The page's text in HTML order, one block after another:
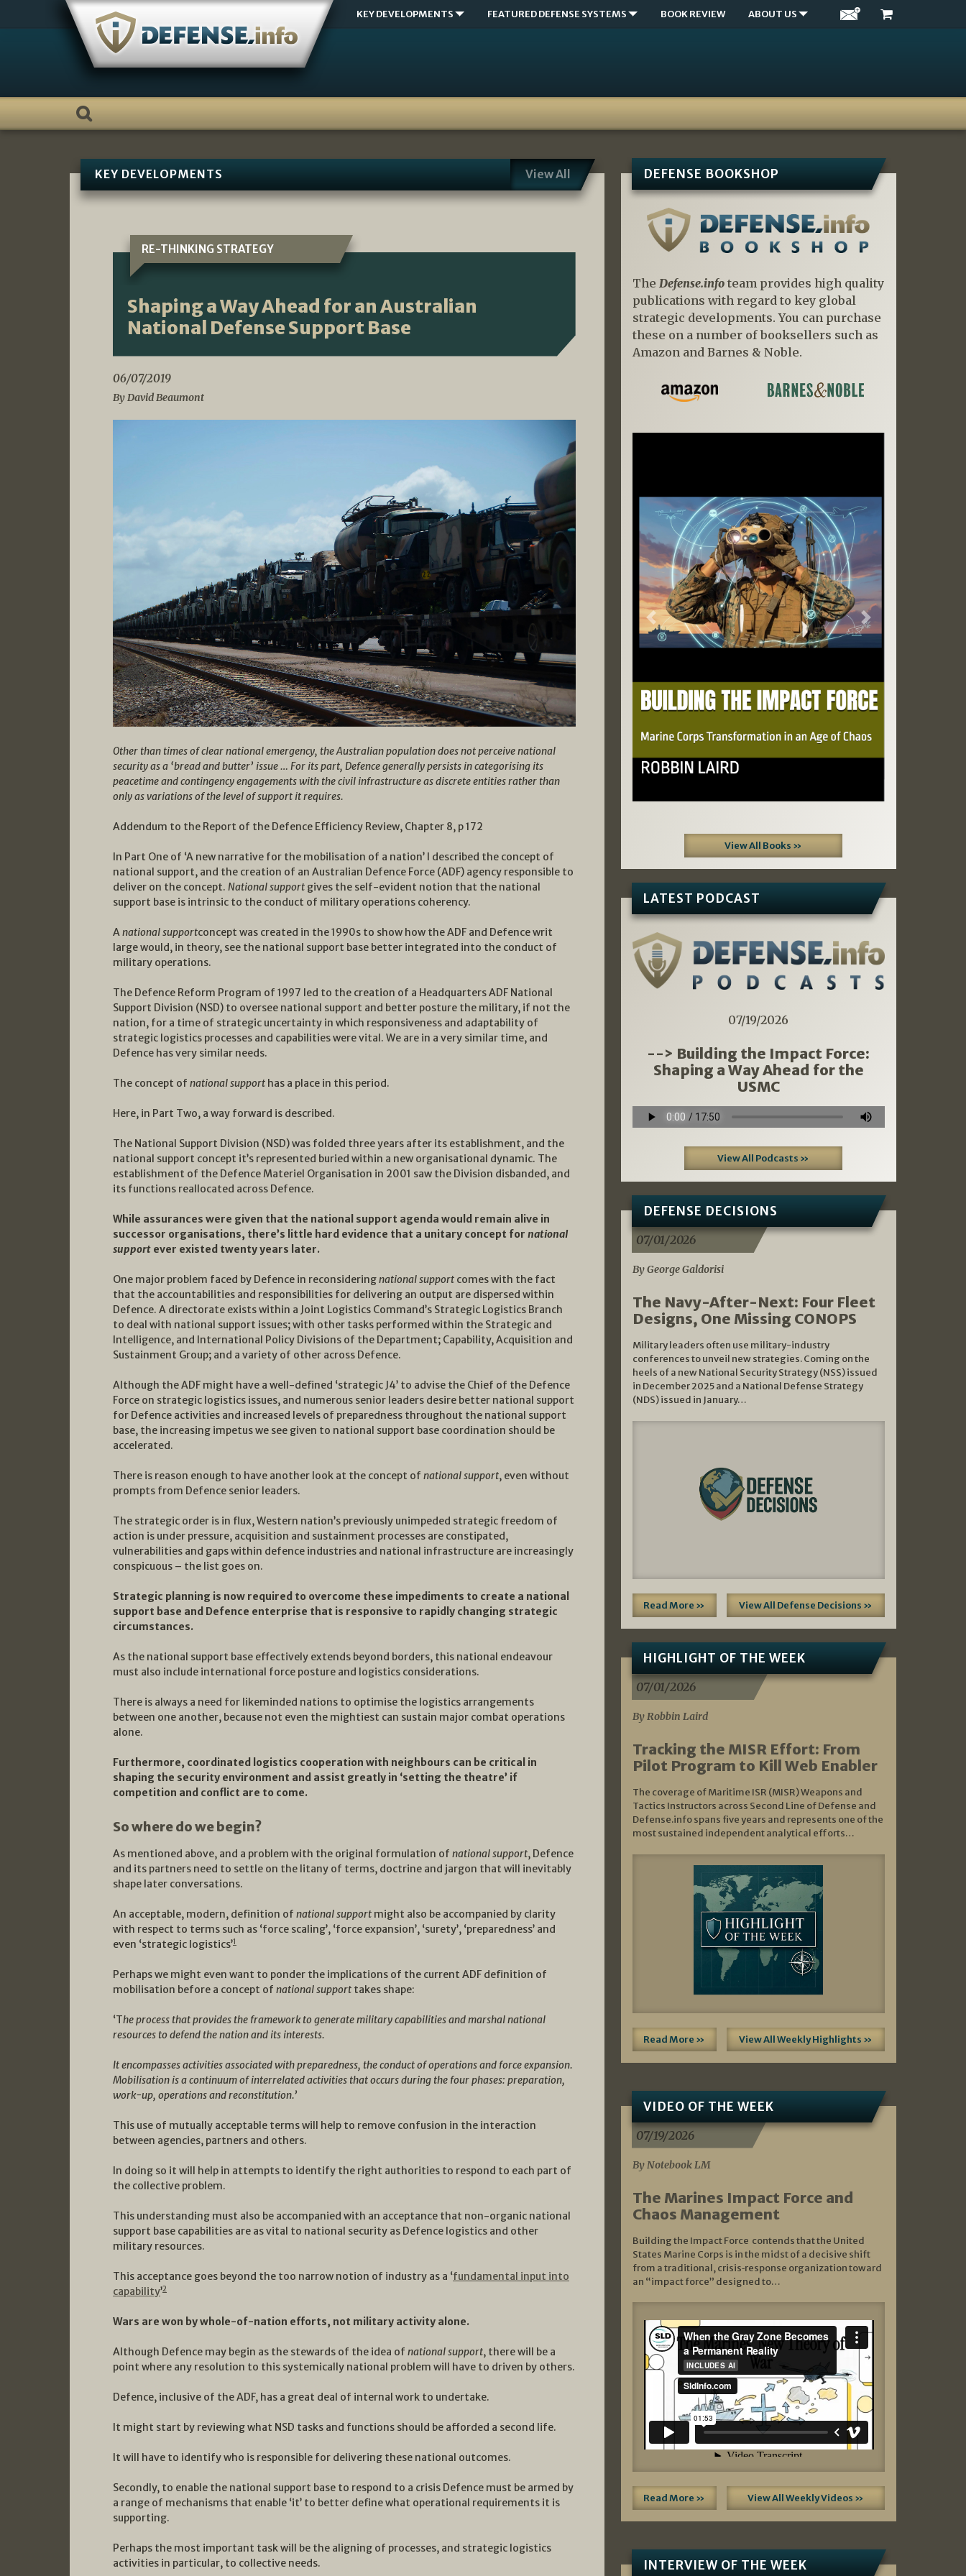
KEY DEVELOPMENTS FEATURED DEFENSE SYSTEMS BOOK REVIEW ABOUT US
KEY DEVELOPMENTS View All
RE-THINKING STRATEGY
Shaping a Way Ahead for an Australian
National Defense Support Base
06/07/2019
By David Beaumont
Other than times of clear national emergency, the Australian population does not perceive national
security as a ‘bread and butter’ issue … For its part, Defence generally persists in categorising its
peacetime and contingency engagements with the civil infrastructure as discrete entities rather than
only as variations of the level of support it requires.
Addendum to the Report of the Defence Efficiency Review, Chapter 8, p 172
In Part One of ‘A new narrative for the mobilisation of a nation’ I described the concept of
national support, and the creation of an Australian Defence Force (ADF) agency responsible to
deliver on the concept. National support gives the self-evident notion that the national
support base is intrinsic to the conduct of military operations coherency.
Anational supportconcept was created in the 1990s to show how the ADF and Defence writ
large would, in theory, see the national support base better integrated into the conduct of
military operations.
The Defence Reform Program of 1997 led to the creation of a Headquarters ADF National
Support Division (NSD) to oversee national support and better posture the military, if not the
nation, for a time of strategic uncertainty in which responsiveness and adaptability of
strategic logistics processes and capabilities were vital. We are in a very similar time, and
Defence has very similar needs.
The concept of national support has a place in this period.
Here, in Part Two, a way forward is described.
The National Support Division (NSD) was folded three years after its establishment, and the
national support concept it’s represented buried within a new organisational dynamic. The
establishment of the Defence Materiel Organisation in 2001 saw the Division disbanded, and
its functions reallocated across Defence.
While assurances were given that the national support agenda would remain alive in
successor organisations, there’s little hard evidence that a unitary concept for national
support ever existed twenty years later.
One major problem faced by Defence in reconsideringnational support comes with the fact
that the accountabilities and responsibilities for delivering an output are dispersed within
Defence. A directorate exists within a Joint Logistics Command’s Strategic Logistics Branch
to deal with national support issues; with other tasks performed within the Strategic and
Intelligence, and International Policy Divisions of the Department; Capability, Acquisition and
Sustainment Group; and a variety of other across Defence.
Although the ADF might have a well-defined ‘strategic J4’ to advise the Chief of the Defence
Force on strategic logistics issues, and numerous senior leaders desire better national support
for Defence activities and increased levels of preparedness throughout the national support
base, the increasing impetus we see given to national support base coordination should be
accelerated.
There is reason enough to have another look at the concept of national support, even without
prompts from Defence senior leaders.
The strategic order is in flux, Western nation’s previously unimpeded strategic freedom of
action is under pressure, acquisition and sustainment processes are constipated,
vulnerabilities and gaps within defence industries and national infrastructure are increasingly
conspicuous – the list goes on.
Strategic planning is now required to overcome these impediments to create a national
support base and Defence enterprise that is responsive to rapidly changing strategic
circumstances.
As the national support base effectively extends beyond borders, this national endeavour
must also include international force posture and logistics considerations.
There is always a need for likeminded nations to optimise the logistics arrangements
between one another, because not even the mightiest can sustain major combat operations
alone.
Furthermore, coordinated logistics cooperation with neighbours can be critical in
shaping the security environment and assist greatly in ‘setting the theatre’ if
competition and conflict are to come.
So where do we begin?
As mentioned above, and a problem with the original formulation of national support, Defence
and its partners need to settle on the litany of terms, doctrine and jargon that will inevitably
shape later conversations.
An acceptable, modern, definition of national support might also be accompanied by clarity
with respect to terms such as ‘force scaling’, ‘force expansion’, ‘surety’, ‘preparedness’ and
even ‘strategic logistics’1
Perhaps we might even want to ponder the implications of the current ADF definition of
mobilisation before a concept of national support takes shape:
‘The process that provides the framework to generate military capabilities and marshal national
resources to defend the nation and its interests.
It encompasses activities associated with preparedness, the conduct of operations and force expansion.
Mobilisation is a continuum of interrelated activities that occurs during the four phases: preparation,
work-up, operations and reconstitution.’
This use of mutually acceptable terms will help to remove confusion in the interaction
between agencies, partners and others.
In doing so it will help in attempts to identify the right authorities to respond to each part of
the collective problem.
This understanding must also be accompanied with an acceptance that non-organic national
support base capabilities are as vital to national security as Defence logistics and other
military resources.
This acceptance goes beyond the too narrow notion of industry as a ‘fundamental input into
capability’2
Wars are won by whole-of-nation efforts, not military activity alone.
Although Defence may begin as the stewards of the idea of national support, there will be a
point where any resolution to this systemically national problem will have to driven by others.
Defence, inclusive of the ADF, has a great deal of internal work to undertake.
It might start by reviewing what NSD tasks and functions should be afforded a second life.
It will have to identify who is responsible for delivering these national outcomes.
Secondly, to enable the national support base to respond to a crisis Defence must be armed by
a range of mechanisms that enable ‘it’ to better define what operational requirements it is
supporting.
Perhaps the most important task will be the aligning of processes, and strategic logistics
activities in particular, to collective needs.
DEFENSE BOOKSHOP
The Defense.infoteam provides high quality
publications with regard to key global
strategic developments. You can purchase
these on a number of booksellers such as
Amazon and Barnes & Noble.
Previous Next
View All Books »
LATEST PODCAST
07/19/2026
--> Building the Impact Force:
Shaping a Way Ahead for the
USMC
View All Podcasts »
DEFENSE DECISIONS
07/01/2026
By George Galdorisi
The Navy-After-Next: Four Fleet
Designs, One Missing CONOPS
Military leaders often use military-industry
conferences to unveil new strategies. Coming on the
heels of a new National Security Strategy (NSS) issued
in December 2025 and a National Defense Strategy
(NDS) issued in January…
Read More » View All Defense Decisions »
HIGHLIGHT OF THE WEEK
07/01/2026
By Robbin Laird
Tracking the MISR Effort: From
Pilot Program to Kill Web Enabler
The coverage of Maritime ISR (MISR) Weapons and
Tactics Instructors across Second Line of Defense and
Defense.info spans five years and represents one of the
most sustained independent analytical efforts…
Read More » View All Weekly Highlights »
VIDEO OF THE WEEK
07/19/2026
By Notebook LM
The Marines Impact Force and
Chaos Management
Building the Impact Force contends that the United
States Marine Corps is in the midst of a decisive shift
from a traditional, crisis‑response organization toward
an “impact force” designed to…
Read More » View All Weekly Videos »
INTERVIEW OF THE WEEK